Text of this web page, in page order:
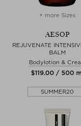
+ more Sizes
AESOP
REJUVENATE
BALM
Bodylotion &
$‌119.00 / 500
SUMMER20